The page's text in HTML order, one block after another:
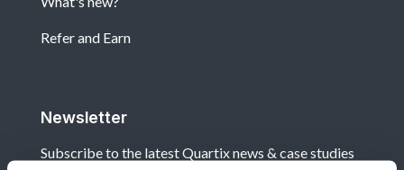
Refer and Earn
Newsletter
Subscribe to the latest Quartix news & case studies